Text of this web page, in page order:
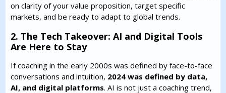
on clarity of your value proposition, target specific
markets, and be ready to adapt to global trends.
2. The Tech Takeover: AI and Digital Tools
Are Here to Stay
If coaching in the early 2000s was defined by face-to-face
conversations and intuition, 2024 was defined by data,
AI, and digital platforms. AI is not just a coaching trend,